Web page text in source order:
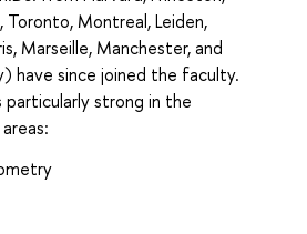
Toronto, Montreal, Leiden,
Marseille, Manchester, and
have since joined the faculty.
strong in the